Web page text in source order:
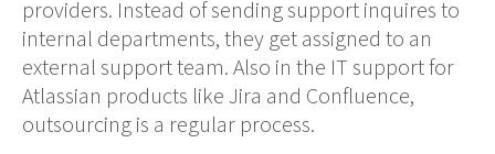
providers. Instead of sending support inquires to
internal departments, they get assigned to an
external support team. Also in the IT supportfor
Atlassian products like Jira and Confluence,
outsourcing is a regular process.